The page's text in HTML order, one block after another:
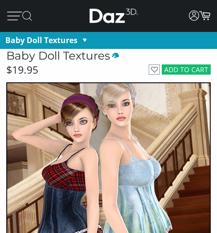
Baby Doll Textures
Baby Doll Textures
ADD TO CART
$19.95